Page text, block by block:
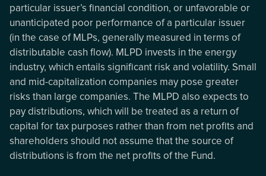
particular issuer’s financial condition, or unfavorable or
unanticipated poor performance of a particular issuer
(in the case of MLPs, generally measured in terms of
distributable cash flow). MLPD invests in the energy
industry, which entails significant risk and volatility. Small
and mid-capitalization companies may pose greater
risks than large companies. The MLPD also expects to
pay distributions, which will be treated as a return of
capital for tax purposes rather than from net profits and
shareholders should not assume that the source of
distributions is from the net profits of the Fund.